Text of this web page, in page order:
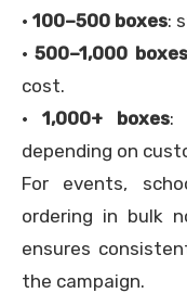
· 100–500 boxes:
·500–1,000 boxes
cost.
· 1,000+ boxes:
depending on
For events,
ordering in bulk
ensures
the campaign.